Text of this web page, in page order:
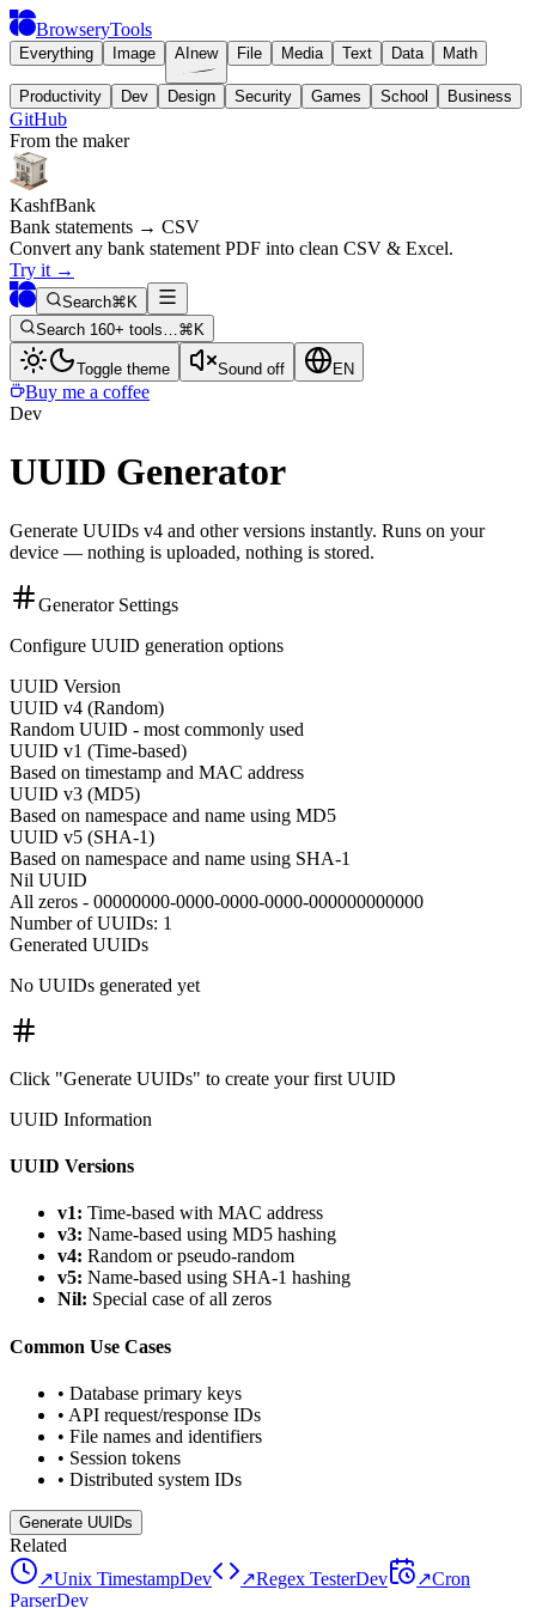
BrowseryTools
Everything Image AI new File Media Text Data Math
Productivity Dev Design Security Games School Business
GitHub
From the maker
KashfBank
Bank statements → CSV
Convert any bank statement PDF into clean CSV & Excel.
Try it →
Search⌘K
Search 160+ tools…⌘K
Toggle theme Sound off EN
Buy me a coffee
Dev
UUID Generator
Generate UUIDs v4 and other versions instantly. Runs on your
device — nothing is uploaded, nothing is stored.
Generator Settings
Configure UUID generation options
UUID Version
UUID v4 (Random)
Random UUID - most commonly used
UUID v1 (Time-based)
Based on timestamp and MAC address
UUID v3 (MD5)
Based on namespace and name using MD5
UUID v5 (SHA-1)
Based on namespace and name using SHA-1
Nil UUID
All zeros - 00000000-0000-0000-0000-000000000000
Number of UUIDs: 1
Generated UUIDs
No UUIDs generated yet
Click "Generate UUIDs" to create your first UUID
UUID Information
UUID Versions
v1: Time-based with MAC address
v3: Name-based using MD5 hashing
v4: Random or pseudo-random
v5: Name-based using SHA-1 hashing
Nil: Special case of all zeros
Common Use Cases
• Database primary keys
• API request/response IDs
• File names and identifiers
• Session tokens
• Distributed system IDs
Generate UUIDs
Related
↗Unix TimestampDev ↗Regex TesterDev ↗Cron
ParserDev